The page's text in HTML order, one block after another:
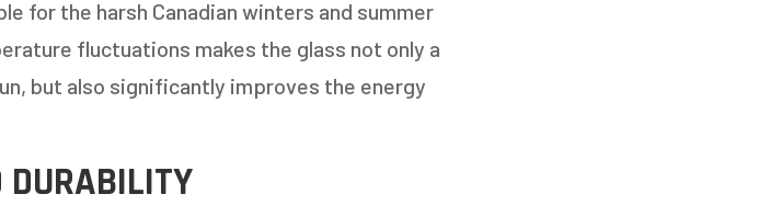
for the harsh Canadian winters and summer
fluctuations makes the glass not only a
but also significantly improves the energy
DURABILITY